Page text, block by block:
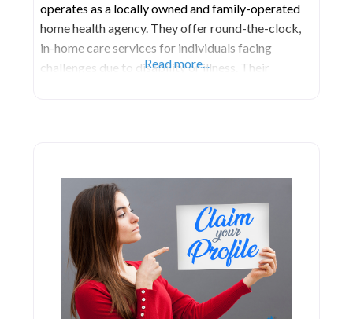
operates as a locally owned and family-operated
home health agency. They offer round-the-clock,
in-home care services for individuals facing
challenges due to disability or illness. Their
Read more...